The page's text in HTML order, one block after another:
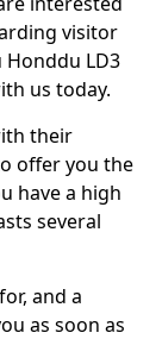
visitor
LD3
us today.
their
offer you the
have a high
several
and a
as soon as